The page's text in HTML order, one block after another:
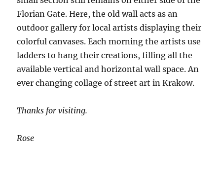
Florian Gate. Here, the old wall acts as an
outdoor gallery for local artists displaying their
colorful canvases. Each morning the artists use
ladders to hang their creations, filling all the
available vertical and horizontal wall space. An
ever changing collage of street art in Krakow.
Thanks for visiting.
Rose